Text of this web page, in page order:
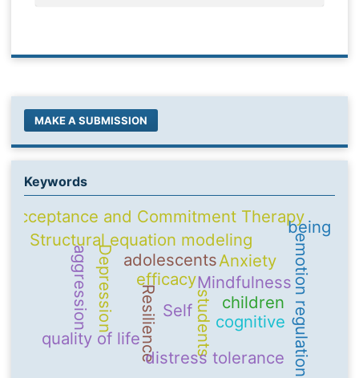
MAKE A SUBMISSION
Keywords
Self
Mindfulness
adolescents
Resilience emotion regulation
Structural equation modeling
students
quality of life
Acceptance and Commitment Therapy
efficacy
cognitive
Depression Anxiety
children
distress tolerance
aggression
being